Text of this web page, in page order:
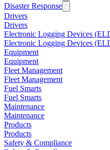
Disaster Response
Drivers
Drivers
Electronic Logging Devices
Electronic Logging Devices
Equipment
Equipment
Fleet Management
Fleet Management
Fuel Smarts
Fuel Smarts
Maintenance
Maintenance
Products
Products
Safety & Compliance